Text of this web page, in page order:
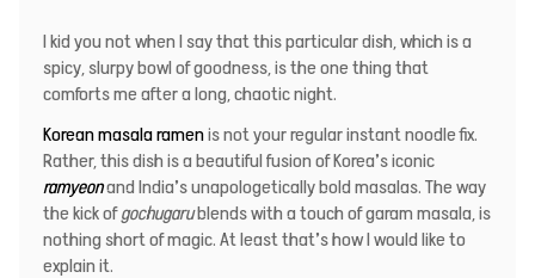
I kid you not when I say that this particular dish, which is a
spicy, slurpy bowl of goodness, is the one thing that
comforts me after a long, chaotic night.
Korean masala ramenis not your regular instant noodle fix.
Rather, this dish is a beautiful fusion of Korea’s iconic
ramyeonand India’s unapologetically bold masalas. The way
the kick ofgochugarublends with a touch of garam masala, is
nothing short of magic. At least that’s how I would like to
explain it.